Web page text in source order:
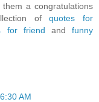
a congratulations
ofquotes for
for friend andfunny
AM